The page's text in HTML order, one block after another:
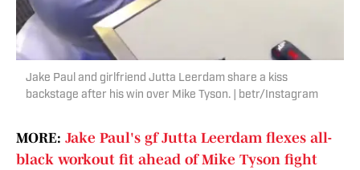
Jake Paul and girlfriend Jutta Leerdam share a kiss
backstage after his win over Mike Tyson. | betr/Instagram
MORE: Jake Paul's gf Jutta Leerdam flexes all-
black workout fit ahead of Mike Tyson fight